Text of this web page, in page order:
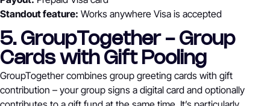
Standout feature: Works anywhere Visa is accepted
5. GroupTogether - Group
Cards with Gift Pooling
GroupTogether combines group greeting cards with gift
contribution – your group signs a digital card and optionally